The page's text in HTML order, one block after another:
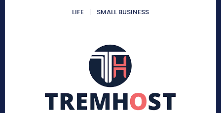
LIFE
SMALL BUSINESS